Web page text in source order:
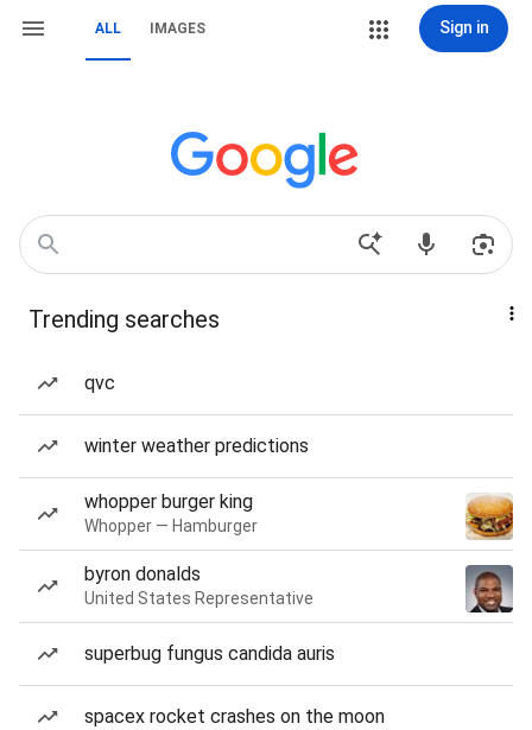
ALL IMAGES Sign in
Trending searches
qvc
winter weather predictions
whopper burger king
Whopper — Hamburger
byron donalds
United States Representative
superbug fungus candida auris
spacex rocket crashes on the moon